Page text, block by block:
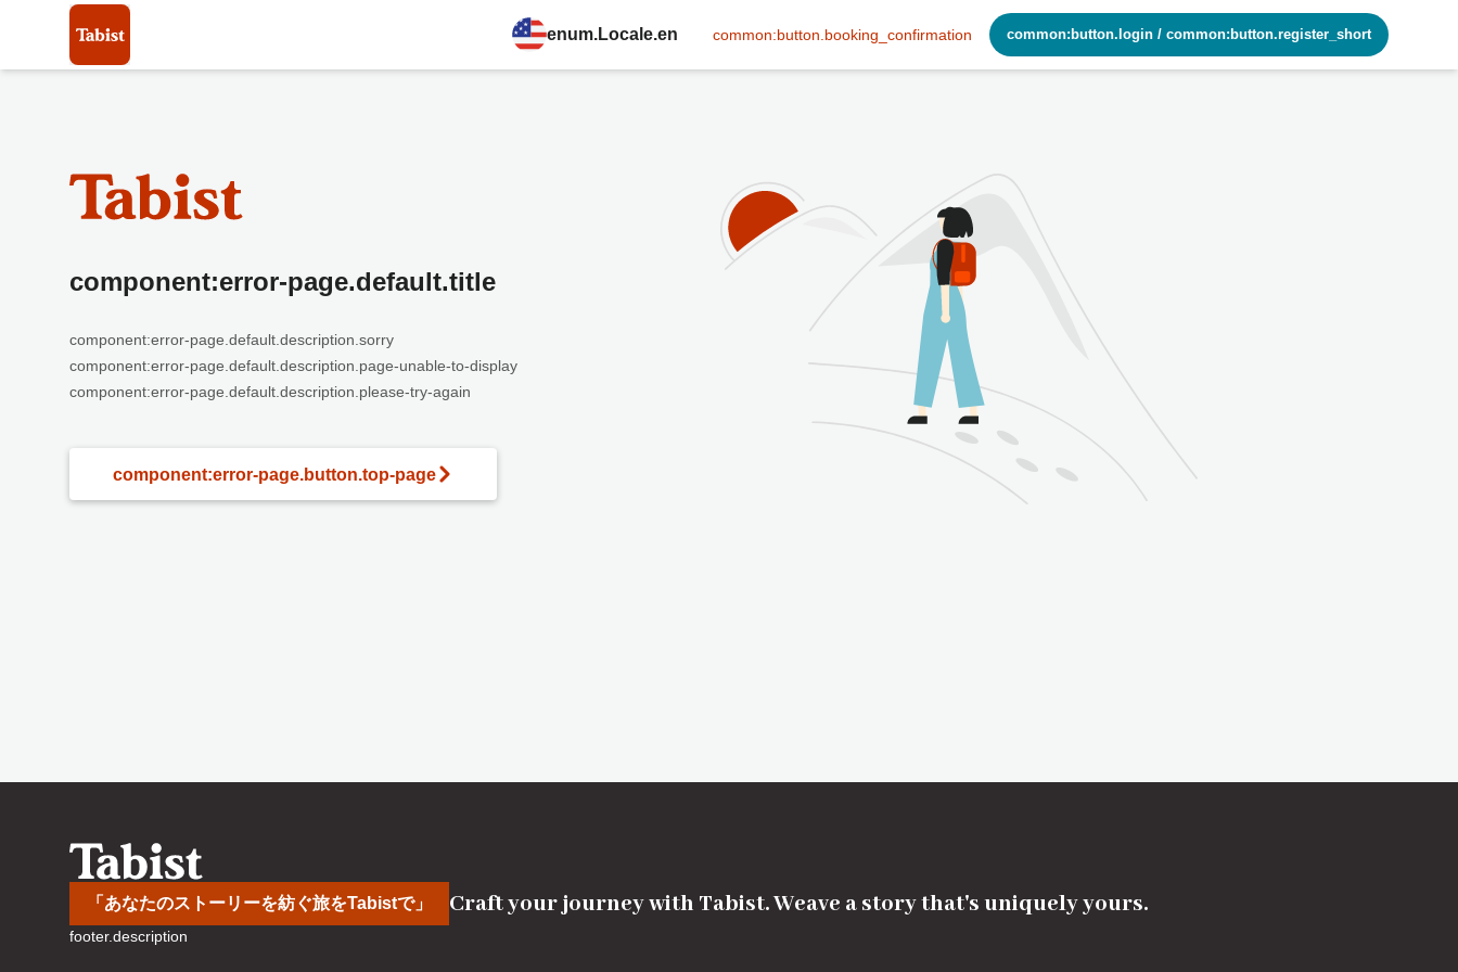
enum.Locale.en common:button.booking_confirmation common:button.login / common:button.register_short
component:error-page.default.title
component:error-page.default.description.sorry
component:error-page.default.description.page-unable-to-display
component:error-page.default.description.please-try-again
component:error-page.button.top-page
「あなたのストーリーを紡ぐ旅をTabistで」 Craft your journey with Tabist. Weave a story that's uniquely yours.
footer.description